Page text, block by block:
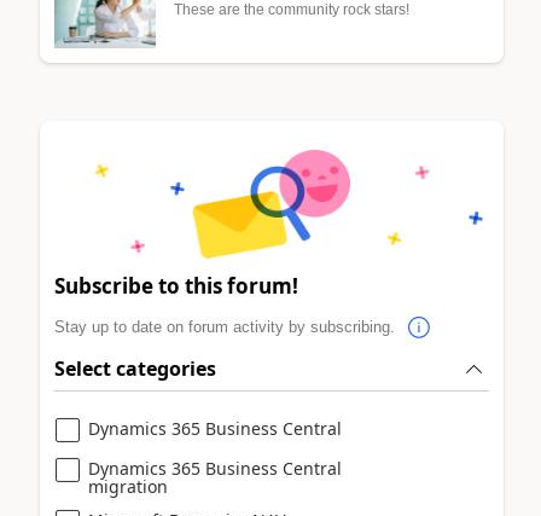
These are the community rock stars!
Subscribe to this forum!
Stay up to date on forum activity by subscribing.
Select categories
Dynamics 365 Business Central
Dynamics 365 Business Central
migration